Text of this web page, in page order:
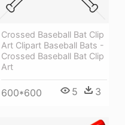
Crossed Baseball Bat Clip
Art Clipart Baseball Bats -
Crossed Baseball Bat Clip
Art
600*600 5 3